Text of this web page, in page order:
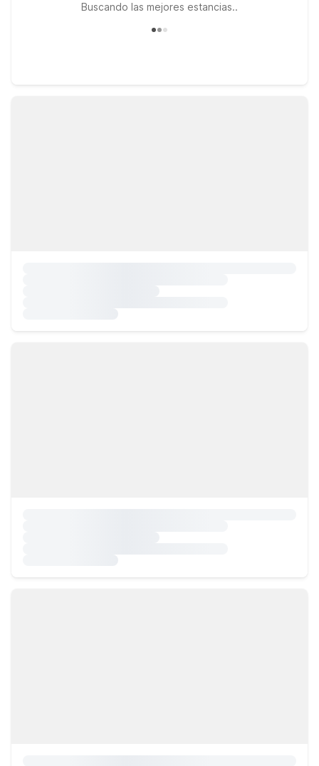
Buscando las mejores estancias..